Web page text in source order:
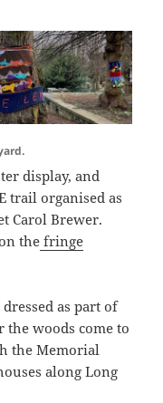
display, and
trail organised as
Carol Brewer.
the fringe
as part of
the woods come to
the Memorial
along Long